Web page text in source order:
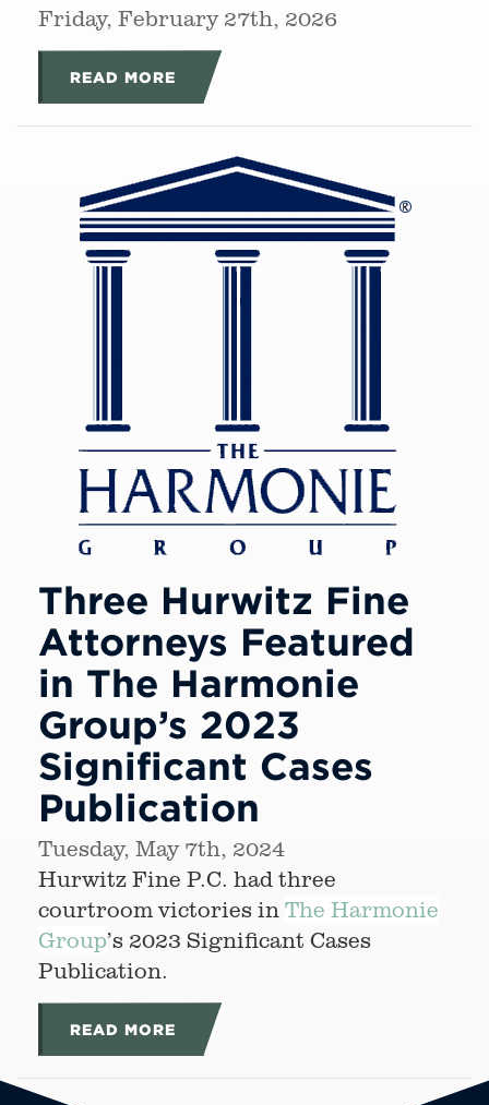
Friday, February 27th, 2026
READ MORE
Three Hurwitz Fine
Attorneys Featured
in The Harmonie
Group’s 2023
Significant Cases
Publication
Tuesday, May 7th, 2024
Hurwitz Fine P.C. had three
courtroom victories in The Harmonie
Group’s 2023 Significant Cases
Publication.
READ MORE